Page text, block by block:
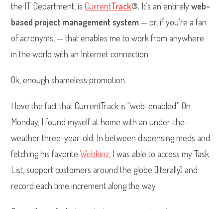
the IT Department, isCurrentTrack®. It’s an entirelyweb-
based project management system — or, if you’re a fan
of acronyms, — that enables me to work from anywhere
in the world with an Internet connection.
Ok, enough shameless promotion.
I love the fact that CurrentTrack is “web-enabled.” On
Monday, I found myself at home with an under-the-
weather three-year-old. In between dispensing meds and
fetching his favoriteWebkinz , I was able to access my Task
List, support customers around the globe (literally) and
record each time increment along the way.